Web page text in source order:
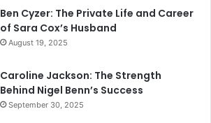
Ben Cyzer: The Private Life and Career
of Sara Cox’s Husband
August 19, 2025
Caroline Jackson: The Strength
Behind Nigel Benn’s Success
September 30, 2025